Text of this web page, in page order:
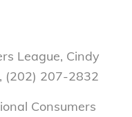
League, Cindy
(202) 207-2832
Consumers